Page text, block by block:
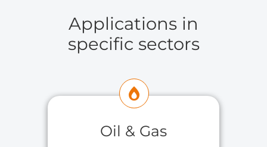
Applications in
specific sectors
Oil & Gas